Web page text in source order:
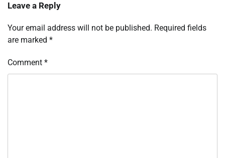
Leave a Reply
Your email address will not be published. Required fields
are marked *
Comment *